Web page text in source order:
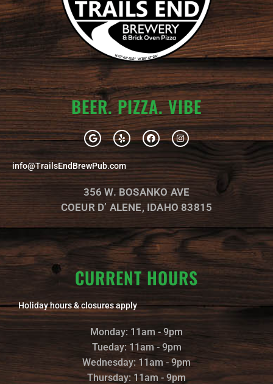
BEER. PIZZA. VIBE
G
o
o
g
l
e
Y
e
l
F
a
c
b
o
o
k
I
n
s
t
a
g
r
a
m
info@TrailsEndBrewPub.com
356 W. BOSANKO AVE
COEUR D’ ALENE, IDAHO 83815
CURRENT HOURS
Holiday hours & closures apply
Monday: 11am - 9pm
Tueday: 11am - 9pm
Wednesday: 11am - 9pm
Thursday: 11am - 9pm